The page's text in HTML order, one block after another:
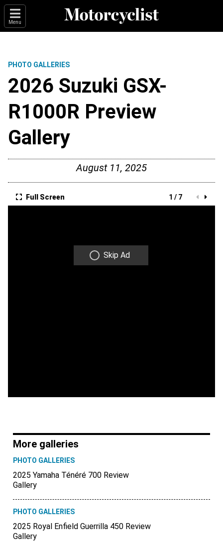
Menu
PHOTO GALLERIES
2026 Suzuki GSX-
R1000R Preview
Gallery
August 11, 2025
Full Screen 1 / 7
Skip Ad
More galleries
PHOTO GALLERIES
2025 Yamaha Ténéré 700 Review
Gallery
PHOTO GALLERIES
2025 Royal Enfield Guerrilla 450 Review
Gallery